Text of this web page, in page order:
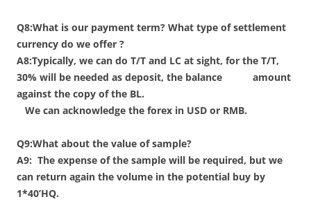
Q8:What is our payment term? What type of settlement
currency do we offer ?
A8:Typically, we can do T/T and LC at sight, for the T/T,
30% will be needed as deposit, the balance amount
against the copy of the BL.
We can acknowledge the forex in USD or RMB.
Q9:What about the value of sample?
A9: The expense of the sample will be required, but we
can return again the volume in the potential buy by
1*40’HQ.